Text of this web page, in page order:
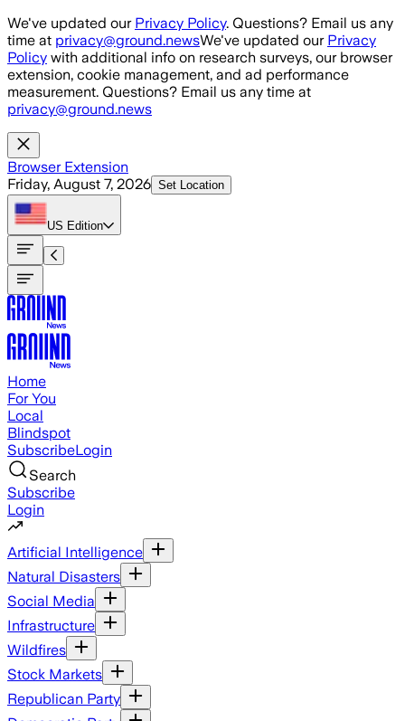
Skip to main content
We've updated our Privacy Policy. Questions? Email us any
time at privacy@ground.newsWe've updated our Privacy
Policy with additional info on research surveys, our browser
extension, cookie management, and ad performance
measurement. Questions? Email us any time at
privacy@ground.news
Browser Extension
Friday, August 7, 2026 Set Location
US Edition
Home
For You
Local
Blindspot
SubscribeLogin
Search
Subscribe
Login
Artificial Intelligence
Natural Disasters
Social Media
Infrastructure
Wildfires
Stock Markets
Republican Party